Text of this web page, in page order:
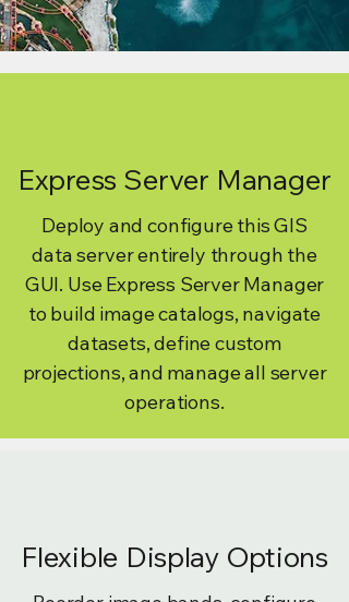
Express Server Manager
Deploy and configure this GIS
data server entirely through the
GUI. Use Express Server Manager
to build image catalogs, navigate
datasets, define custom
projections, and manage all server
operations.
Flexible Display Options